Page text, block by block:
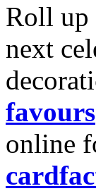
Roll up
next
favours
online